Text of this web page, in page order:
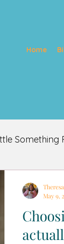
Home
Something
May 9,